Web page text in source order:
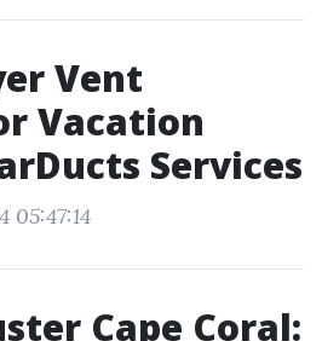
Vent
Vacation
Services
05:47:14
Cape Coral: